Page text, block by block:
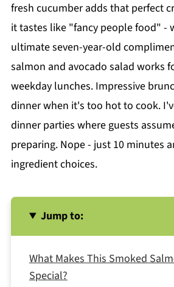
fresh cucumber adds that perfect
it tastes like "fancy people food" -
ultimate seven-year-old
salmon and avocado salad works
weekday lunches. Impressive
dinner when it's too hot to cook.
dinner parties where guests
preparing. Nope - just 10 minutes
ingredient choices.
Jump to:
What Makes This Smoked
Special?